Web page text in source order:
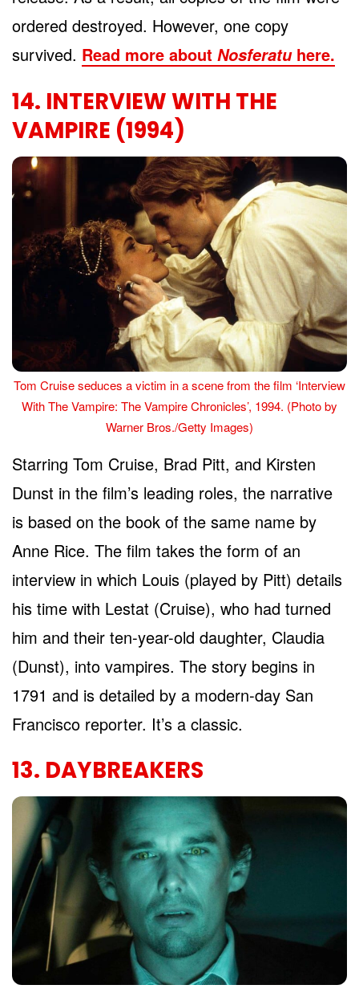
ordered destroyed. However, one copy
survived. Read more about Nosferatuhere.
14. INTERVIEW WITH THE
VAMPIRE (1994)
Tom Cruise seduces a victim in a scene from the film ‘Interview
With The Vampire: The Vampire Chronicles’, 1994. (Photo by
Warner Bros./Getty Images)
Starring Tom Cruise, Brad Pitt, and Kirsten
Dunst in the film’s leading roles, the narrative
is based on the book of the same name by
Anne Rice. The film takes the form of an
interview in which Louis (played by Pitt) details
his time with Lestat (Cruise), who had turned
him and their ten-year-old daughter, Claudia
(Dunst), into vampires. The story begins in
1791 and is detailed by a modern-day San
Francisco reporter. It’s a classic.
13. DAYBREAKERS